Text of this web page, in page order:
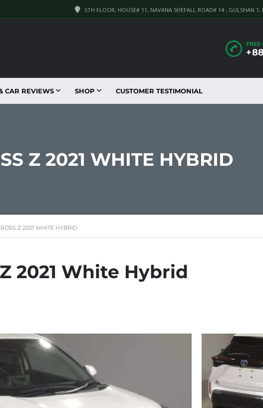
5TH FLOOR, HOUSE# 11, NAVANA SHEFALI, ROAD# 14 , GULSHAN 1,
FREE
CAR REVIEWS SHOP CUSTOMER TESTIMONIAL
Z 2021 WHITE HYBRID
Z 2021 WHITE HYBRID
2021 White Hybrid